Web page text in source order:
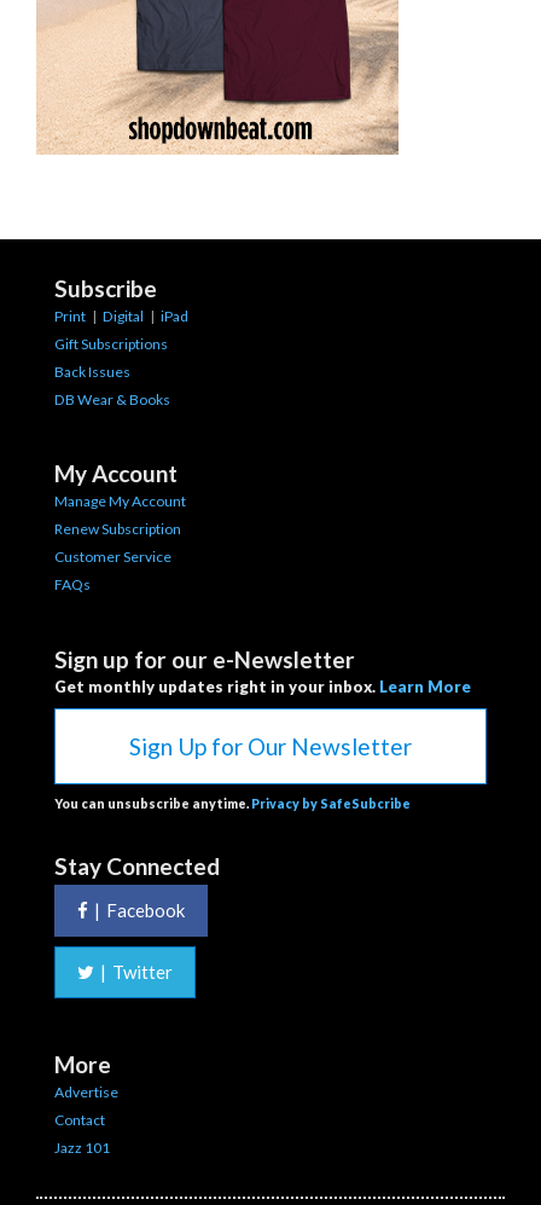
Subscribe
Print | Digital | iPad
Gift Subscriptions
Back Issues
DB Wear & Books
My Account
Manage My Account
Renew Subscription
Customer Service
FAQs
Sign up for our e-Newsletter
Get monthly updates right in your inbox. Learn More
Sign Up for Our Newsletter
You can unsubscribe anytime. Privacy by SafeSubcribe
Stay Connected
| Facebook
| Twitter
More
Advertise
Contact
Jazz 101